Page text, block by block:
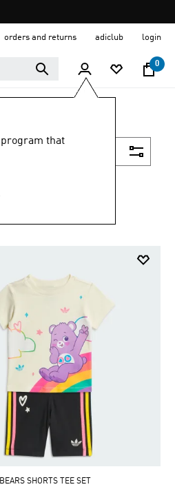
orders and returns adiclub login
0
that
SHORTS TEE SET